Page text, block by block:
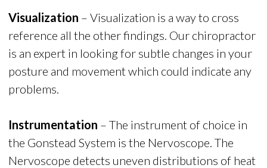
Visualization – Visualization is a way to cross
reference all the other findings. Our chiropractor
is an expert in looking for subtle changes in your
posture and movement which could indicate any
problems.
Instrumentation – The instrument of choice in
the Gonstead System is the Nervoscope. The
Nervoscope detects uneven distributions of heat